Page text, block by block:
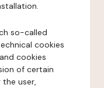
so-called
cookies
cookies
of certain
user,